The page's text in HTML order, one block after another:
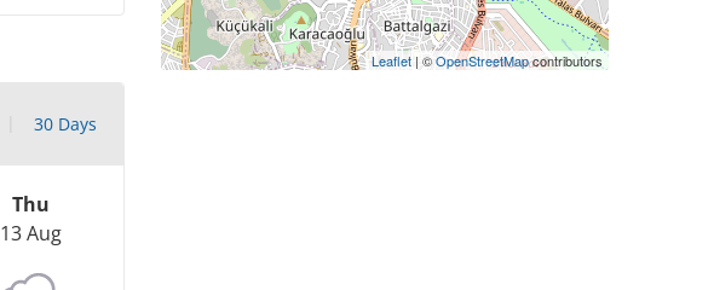
30 Days
Thu
13 Aug
Leaflet | ©OpenStreetMapcontributors